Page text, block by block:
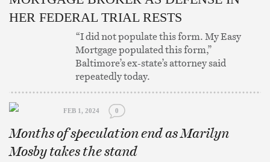
HER FEDERAL TRIAL RESTS
“I did not populate this form. My Easy
Mortgage populated this form,”
Baltimore’s ex-state’s attorney said
repeatedly today.
FEB 1, 2024 0
Months of speculation end as Marilyn
Mosby takes the stand